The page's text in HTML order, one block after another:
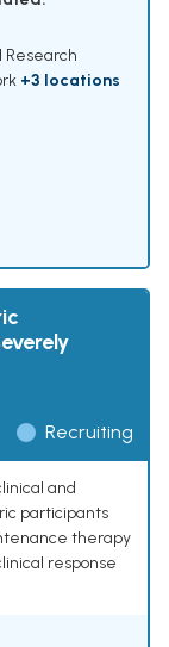
Research
+3 locations
Recruiting
and
participants
therapy
response